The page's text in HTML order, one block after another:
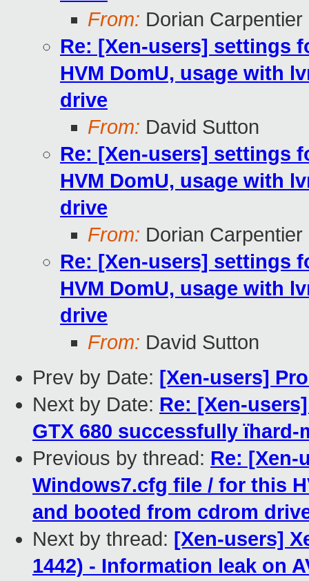
From: Dorian
Re: [Xen-users] settings
HVM DomU, usage with
drive
From: David Sutton
Re: [Xen-users] settings
HVM DomU, usage with
drive
From: Dorian
Re: [Xen-users] settings
HVM DomU, usage with
drive
From: David Sutton
Prev by Date: [Xen-users]
Next by Date: Re: [Xen-
GTX 680 successfully ïhard-
Previous by thread: Re: [Xen-
Windows7.cfg file / for this
and booted from cdrom
Next by thread: [Xen-users]
1442) - Information leak on